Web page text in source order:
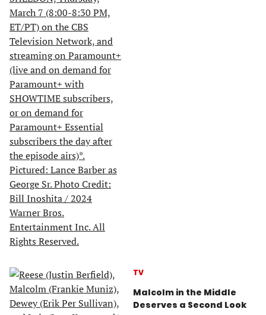
TV
Malcolm in the Middle
Deserves a Second Look